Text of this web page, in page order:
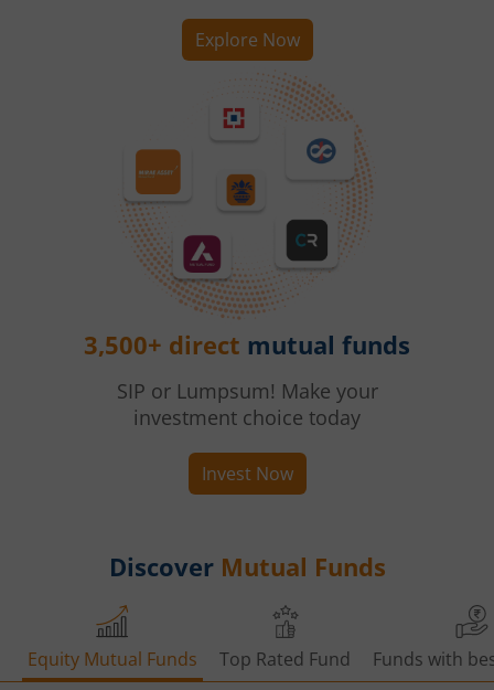
Explore Now
3,500+ direct mutual funds
SIP or Lumpsum! Make your
investment choice today
Invest Now
Discover Mutual Funds
Equity Mutual Funds Top Rated Fund Funds with